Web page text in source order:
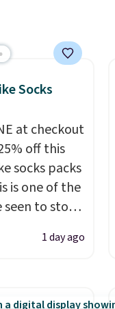
Socks
at checkout
off this
socks packs
is one of the
seen to stock
to gift,
school
drops to
1 day ago